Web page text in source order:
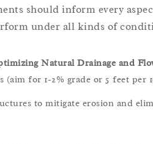
should inform every
under all kinds of
Natural Drainage and
(aim for 1-2% grade or 5 feet
to mitigate erosion and